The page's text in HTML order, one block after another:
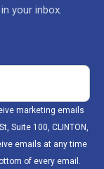
your inbox.
marketing emails
Suite 100, CLINTON,
emails at any time
of every email.